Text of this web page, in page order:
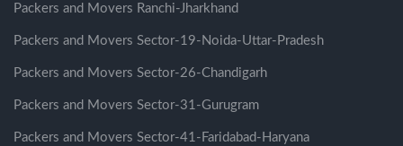
Packers and Movers Ranchi-Jharkhand
Packers and Movers Sector-19-Noida-Uttar-Pradesh
Packers and Movers Sector-26-Chandigarh
Packers and Movers Sector-31-Gurugram
Packers and Movers Sector-41-Faridabad-Haryana